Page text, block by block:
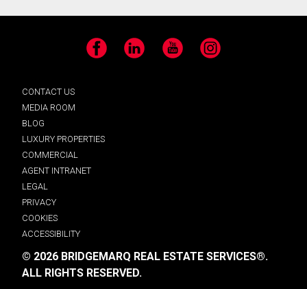
Facebook LinkedIn YouTube Instagram
CONTACT US
MEDIA ROOM
BLOG
LUXURY PROPERTIES
COMMERCIAL
AGENT INTRANET
LEGAL
PRIVACY
COOKIES
ACCESSIBILITY
© 2026 BRIDGEMARQ REAL ESTATE SERVICES®.
ALL RIGHTS RESERVED.